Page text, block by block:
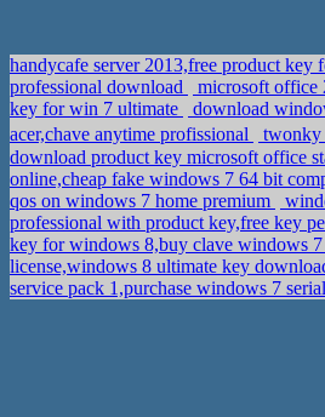
handycafe server 2013,free product
professional download
microsoft office
key for win 7 ultimate
download
acer,chave anytime profissional
twonky
download product key microsoft office
online,cheap fake windows 7 64 bit
qos on windows 7 home premium
professional with product key,free key
key for windows 8,buy clave windows 7
license,windows 8 ultimate key
service pack 1,purchase windows 7